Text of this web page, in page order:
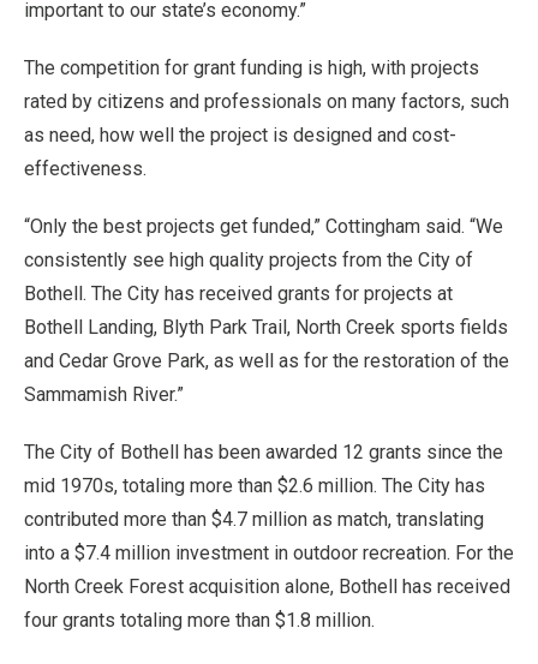
important to our state’s economy.”
The competition for grant funding is high, with projects
rated by citizens and professionals on many factors, such
as need, how well the project is designed and cost-
effectiveness.
“Only the best projects get funded,” Cottingham said. “We
consistently see high quality projects from the City of
Bothell. The City has received grants for projects at
Bothell Landing, Blyth Park Trail, North Creek sports fields
and Cedar Grove Park, as well as for the restoration of the
Sammamish River.”
The City of Bothell has been awarded 12 grants since the
mid 1970s, totaling more than $2.6 million. The City has
contributed more than $4.7 million as match, translating
into a $7.4 million investment in outdoor recreation. For the
North Creek Forest acquisition alone, Bothell has received
four grants totaling more than $1.8 million.